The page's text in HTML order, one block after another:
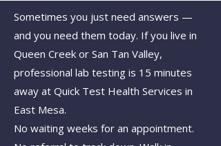
Sometimes you just need answers —
and you need them today. If you live in
Queen Creek or San Tan Valley,
professional lab testing is 15 minutes
away at Quick Test Health Services in
East Mesa.
No waiting weeks for an appointment.